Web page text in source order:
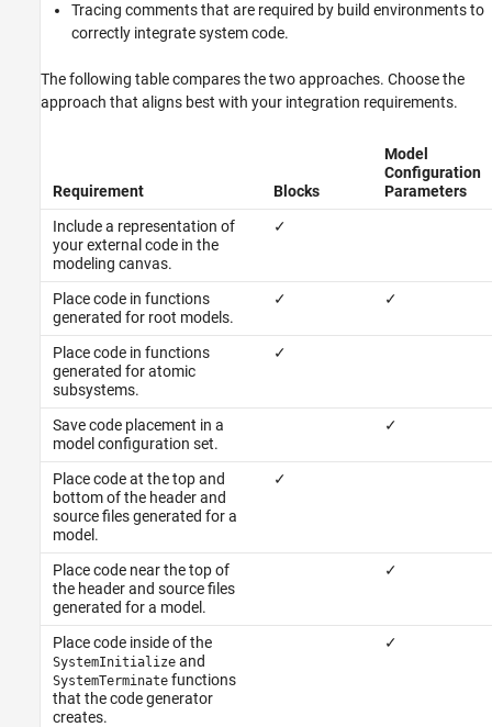
Tracing comments that are required by build environments to
correctly integrate system code.
The following table compares the two approaches. Choose the
approach that aligns best with your integration requirements.
Requirement Blocks
Model
Configuration
Parameters
Include a representation of
your external code in the
modeling canvas.
✓
Place code in functions
generated for root models.
✓ ✓
Place code in functions
generated for atomic
subsystems.
✓
Save code placement in a
model configuration set.
✓
Place code at the top and
bottom of the header and
source files generated for a
model.
✓
Place code near the top of
the header and source files
generated for a model.
✓
Place code inside of the
SystemInitializeand
SystemTerminatefunctions
that the code generator
creates.
✓